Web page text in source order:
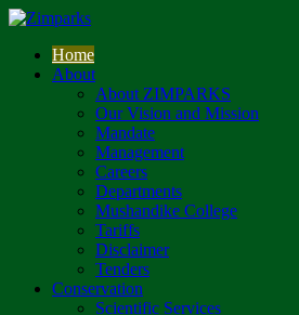
Home
About
About ZIMPARKS
Our Vision and Mission
Mandate
Management
Careers
Departments
Mushandike College
Tariffs
Disclaimer
Tenders
Conservation
Scientific Services